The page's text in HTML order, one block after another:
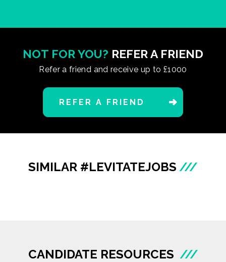
NOT FOR YOU? REFER A FRIEND
Refer a friend and receive up to £1000
REFER A FRIEND
SIMILAR #LEVITATEJOBS ///
CANDIDATE RESOURCES ///